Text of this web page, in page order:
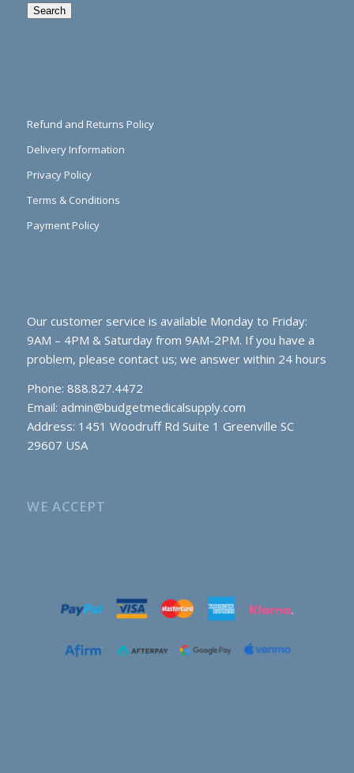
Search
Refund and Returns Policy
Delivery Information
Privacy Policy
Terms & Conditions
Payment Policy
Our customer service is available Monday to Friday:
9AM – 4PM & Saturday from 9AM-2PM. If you have a
problem, please contact us; we answer within 24 hours
Phone: 888.827.4472
Email: admin@budgetmedicalsupply.com
Address: 1451 Woodruff Rd Suite 1 Greenville SC
29607 USA
WE ACCEPT